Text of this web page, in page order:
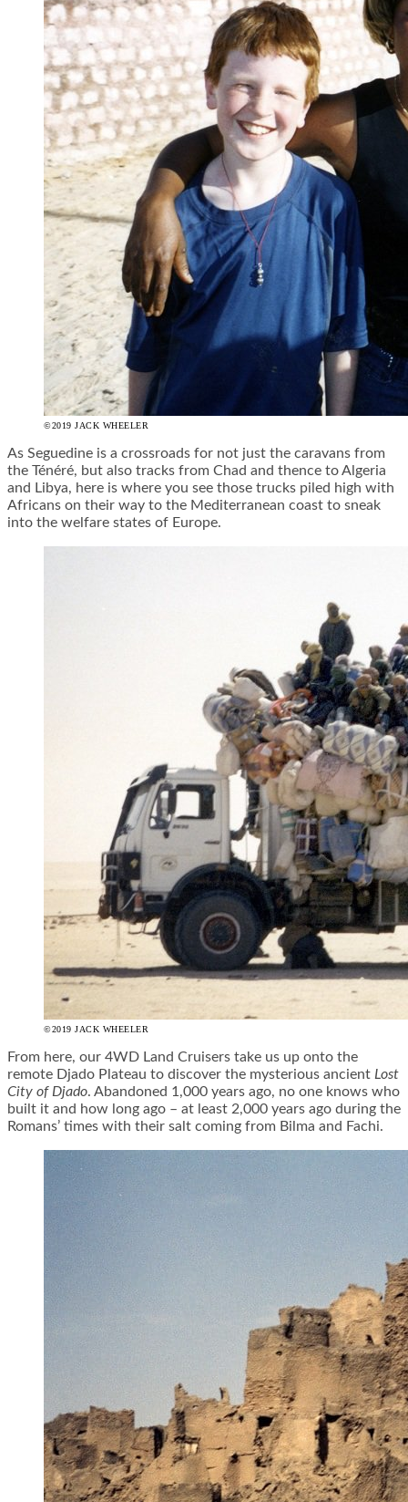
©2019 JACK WHEELER
As Seguedine is a crossroads for not just the caravans from
the Ténéré, but also tracks from Chad and thence to Algeria
and Libya, here is where you see those trucks piled high with
Africans on their way to the Mediterranean coast to sneak
into the welfare states of Europe.
©2019 JACK WHEELER
From here, our 4WD Land Cruisers take us up onto the
remote Djado Plateau to discover the mysterious ancient Lost
City of Djado. Abandoned 1,000 years ago, no one knows who
built it and how long ago – at least 2,000 years ago during the
Romans’ times with their salt coming from Bilma and Fachi.